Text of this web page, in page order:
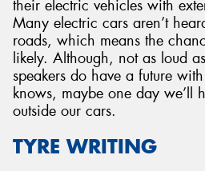
their electric vehicles with
Many electric cars aren’t
roads, which means the
likely. Although, not as loud
speakers do have a future
knows, maybe one day we’ll
outside our cars.
TYRE WRITING